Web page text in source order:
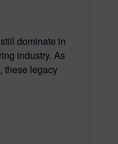
dominate in
industry. As
these legacy